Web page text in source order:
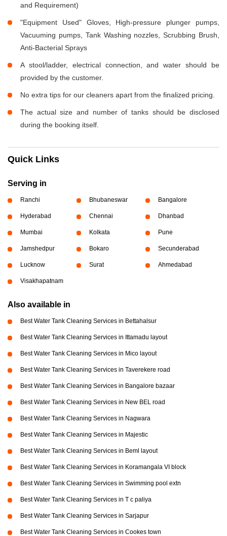
and Requirement)
"Equipment Used" Gloves, High-pressure plunger pumps,
Vacuuming pumps, Tank Washing nozzles, Scrubbing Brush,
Anti-Bacterial Sprays
A stool/ladder, electrical connection, and water should be
provided by the customer.
No extra tips for our cleaners apart from the finalized pricing.
The actual size and number of tanks should be disclosed
during the booking itself.
Quick Links
Serving in
Ranchi Bhubaneswar Bangalore
Hyderabad Chennai Dhanbad
Mumbai Kolkata Pune
Jamshedpur Bokaro Secunderabad
Lucknow Surat Ahmedabad
Visakhapatnam
Also available in
Best Water Tank Cleaning Services in Bettahalsur
Best Water Tank Cleaning Services in Ittamadu layout
Best Water Tank Cleaning Services in Mico layout
Best Water Tank Cleaning Services in Taverekere road
Best Water Tank Cleaning Services in Bangalore bazaar
Best Water Tank Cleaning Services in New BEL road
Best Water Tank Cleaning Services in Nagwara
Best Water Tank Cleaning Services in Majestic
Best Water Tank Cleaning Services in Beml layout
Best Water Tank Cleaning Services in Koramangala VI block
Best Water Tank Cleaning Services in Swimming pool extn
Best Water Tank Cleaning Services in T c paliya
Best Water Tank Cleaning Services in Sarjapur
Best Water Tank Cleaning Services in Cookes town